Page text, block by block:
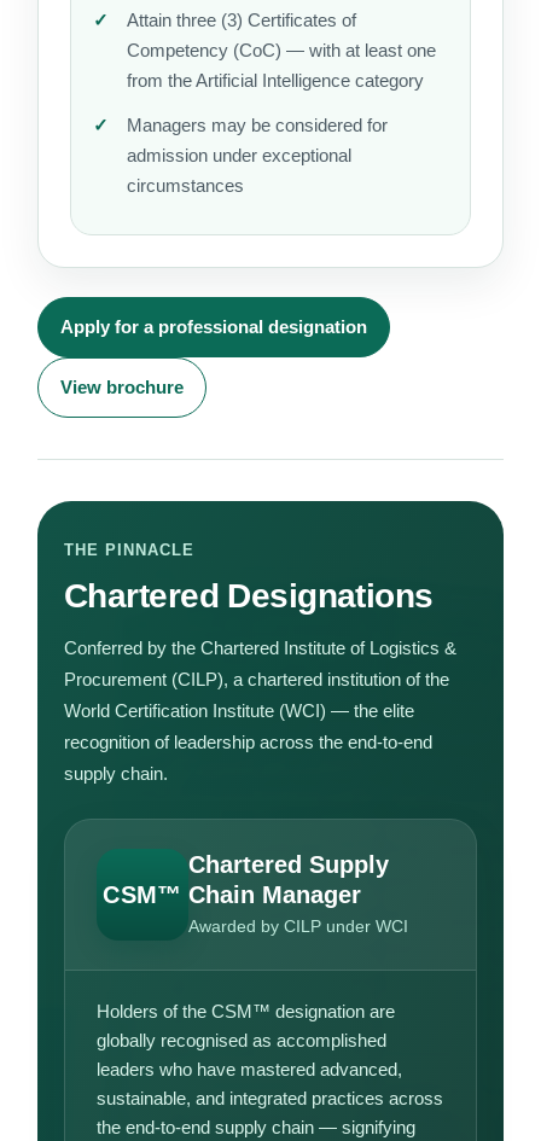
Attain three (3) Certificates of
Competency (CoC) — with at least one
from the Artificial Intelligence category
Managers may be considered for
admission under exceptional
circumstances
Apply for a professional designation
View brochure
THE PINNACLE
Chartered Designations
Conferred by the Chartered Institute of Logistics &
Procurement (CILP), a chartered institution of the
World Certification Institute (WCI) — the elite
recognition of leadership across the end-to-end
supply chain.
CSM™
Chartered Supply
Chain Manager
Awarded by CILP under WCI
Holders of the CSM™ designation are
globally recognised as accomplished
leaders who have mastered advanced,
sustainable, and integrated practices across
the end-to-end supply chain — signifying